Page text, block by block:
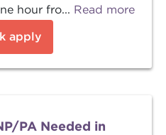
hour fro... Read more
apply
PA Needed in